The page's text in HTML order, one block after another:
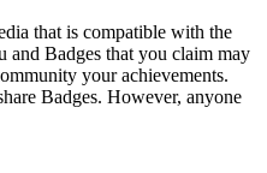
that is compatible with the
and Badges that you claim may
your achievements.
Badges. However, anyone